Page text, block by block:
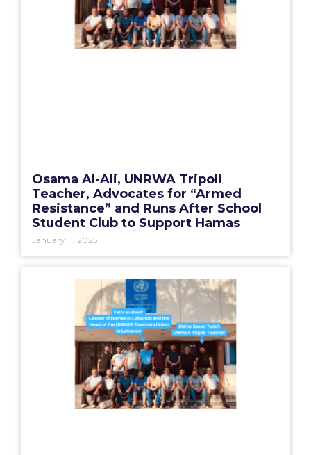
Osama Al-Ali, UNRWA Tripoli
Teacher, Advocates for “Armed
Resistance” and Runs After School
Student Club to Support Hamas
January 11, 2025